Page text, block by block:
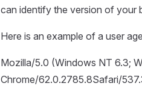
can identify the version of your
Here is an example of a user
Mozilla/5.0 (Windows NT 6.3;
Chrome/62.0.2785.8Safari/